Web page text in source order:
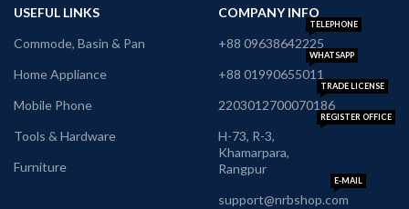
USEFUL LINKS
Commode, Basin & Pan
Home Appliance
Mobile Phone
Tools & Hardware
Furniture
COMPANY INFO
+88 09638642225
TELEPHONE
+88 01990655011
WHATSAPP
2203012700070186
TRADE LICENSE
H-73, R-3,
Khamarpara,
Rangpur
REGISTER OFFICE
support@nrbshop.com
E-MAIL